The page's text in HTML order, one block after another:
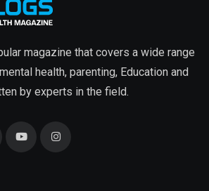
magazine that covers a wide range
health, parenting, Education and
by experts in the field.